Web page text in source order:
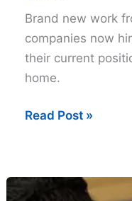
Brand new work
companies now
their current
home.
Fresh
from
home
Read Post »